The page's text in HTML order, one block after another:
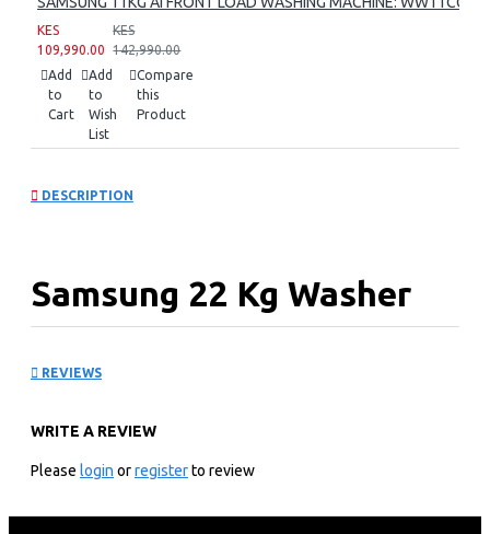
KES
109,990.00
KES
142,990.00
Add
to
Cart
Add
to
Wish
List
Compare
this
Product
DESCRIPTION
Samsung 22 Kg Washer
22 KG WASHING CAPACITY
11 KG DRYING CAPACITY
REVIEWS
WRITE A REVIEW
Please login orregisterto review